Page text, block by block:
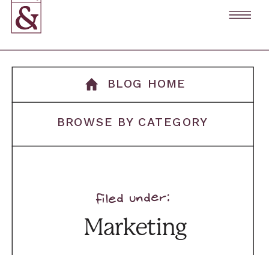
Marketing
BROWSE BY CATEGORY
BLOG HOME
filed under: